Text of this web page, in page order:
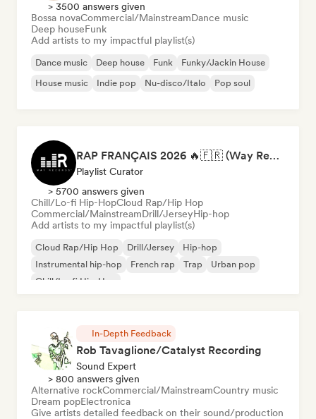
> 3500 answers given
Bossa novaCommercial/MainstreamDance music
Deep houseFunk
Add artists to my impactful playlist(s)
Dance music Deep house Funk
Funky/Jackin House
House music
Indie pop Nu-disco/Italo Pop soul
RAP FRANÇAIS 2026 🔥🇫🇷 (Way Records)
Playlist Curator
> 5700 answers given
Chill/Lo-fi Hip-HopCloud Rap/Hip Hop
Commercial/MainstreamDrill/JerseyHip-hop
Add artists to my impactful playlist(s)
Cloud Rap/Hip Hop Drill/Jersey
Hip-hop
Instrumental hip-hop
French rap Trap
Urban pop
Chill/Lo-fi Hip-Hop
In-Depth Feedback
Rob Tavaglione/Catalyst Recording
Sound Expert
> 800 answers given
Alternative rockCommercial/MainstreamCountry music
Dream popElectronica
Give artists detailed feedback on their sound/production